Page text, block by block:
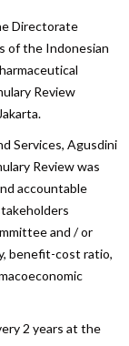
Directorate
of the Indonesian
Review
Services, Agusdini
Review was
accountable
and / or
benefit-cost ratio,
2 years at the